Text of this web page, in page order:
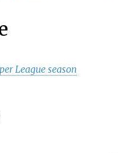
League season